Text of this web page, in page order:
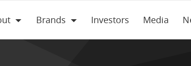
Brands Investors Media